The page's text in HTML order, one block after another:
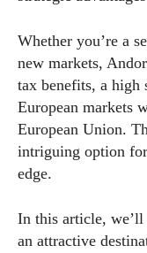
Whether you’re a
new markets,
tax benefits, a high
European markets
European Union.
intriguing option
edge.
In this article, we’ll
an attractive